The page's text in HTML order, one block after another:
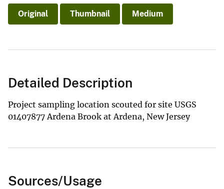
Original Thumbnail Medium
Detailed Description
Project sampling location scouted for site USGS
01407877 Ardena Brook at Ardena, New Jersey
Sources/Usage